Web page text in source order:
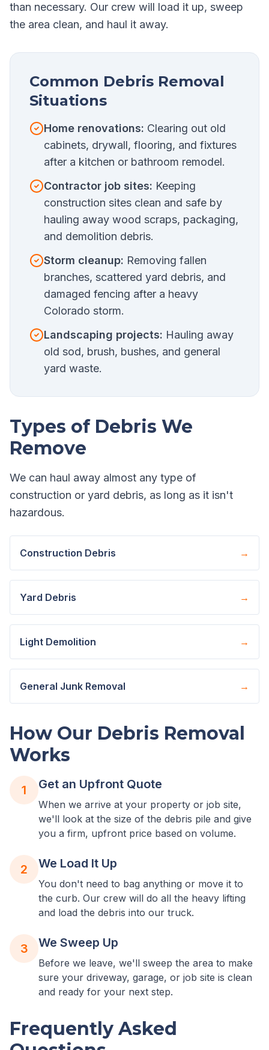
than necessary. Our crew will load it up, sweep
the area clean, and haul it away.
Common Debris Removal
Situations
Home renovations: Clearing out old
cabinets, drywall, flooring, and fixtures
after a kitchen or bathroom remodel.
Contractor job sites: Keeping
construction sites clean and safe by
hauling away wood scraps, packaging,
and demolition debris.
Storm cleanup: Removing fallen
branches, scattered yard debris, and
damaged fencing after a heavy
Colorado storm.
Landscaping projects: Hauling away
old sod, brush, bushes, and general
yard waste.
Types of Debris We
Remove
We can haul away almost any type of
construction or yard debris, as long as it isn't
hazardous.
Construction Debris →
Yard Debris →
Light Demolition →
General Junk Removal →
How Our Debris Removal
Works
1 Get an Upfront Quote
When we arrive at your property or job site,
we'll look at the size of the debris pile and give
you a firm, upfront price based on volume.
2 We Load It Up
You don't need to bag anything or move it to
the curb. Our crew will do all the heavy lifting
and load the debris into our truck.
3 We Sweep Up
Before we leave, we'll sweep the area to make
sure your driveway, garage, or job site is clean
and ready for your next step.
Frequently Asked